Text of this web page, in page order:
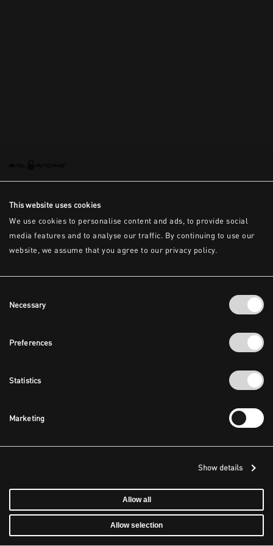
This website uses cookies
We use cookies to personalise content and ads, to provide social
media features and to analyse our traffic. By continuing to use our
website, we assume that you agree to our privacy policy.
Selection
Necessary
Preferences
Statistics
Marketing
Show details
Allow all
Allow selection